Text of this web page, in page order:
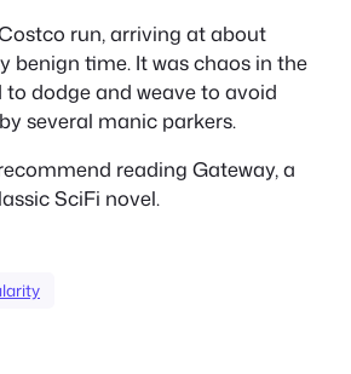
run, arriving at about
benign time. It was chaos in the
to dodge and weave to avoid
several manic parkers.
reading Gateway, a
SciFi novel.